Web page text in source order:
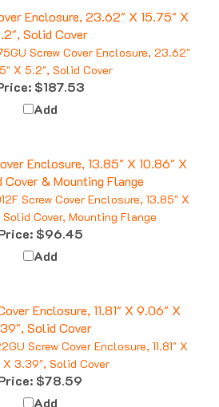
Screw Cover Enclosure, 23.62"
X 5.2", Solid Cover
$187.53
Add
Screw Cover Enclosure, 13.85" X
Cover, Mounting Flange
$96.45
Add
Screw Cover Enclosure, 11.81" X
3.39", Solid Cover
$78.59
Add